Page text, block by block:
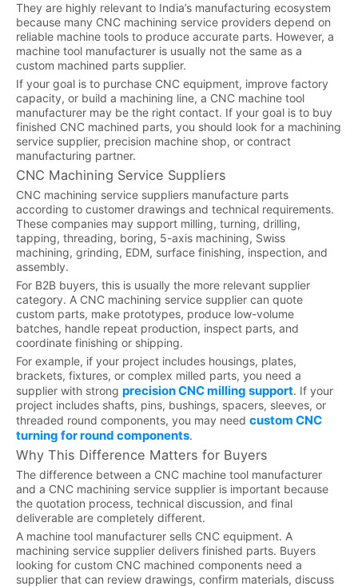
They are highly relevant to India’s manufacturing ecosystem
because many CNC machining service providers depend on
reliable machine tools to produce accurate parts. However, a
machine tool manufacturer is usually not the same as a
custom machined parts supplier.
If your goal is to purchase CNC equipment, improve factory
capacity, or build a machining line, a CNC machine tool
manufacturer may be the right contact. If your goal is to buy
finished CNC machined parts, you should look for a machining
service supplier, precision machine shop, or contract
manufacturing partner.
CNC Machining Service Suppliers
CNC machining service suppliers manufacture parts
according to customer drawings and technical requirements.
These companies may support milling, turning, drilling,
tapping, threading, boring, 5-axis machining, Swiss
machining, grinding, EDM, surface finishing, inspection, and
assembly.
For B2B buyers, this is usually the more relevant supplier
category. A CNC machining service supplier can quote
custom parts, make prototypes, produce low-volume
batches, handle repeat production, inspect parts, and
coordinate finishing or shipping.
For example, if your project includes housings, plates,
brackets, fixtures, or complex milled parts, you need a
supplier with strong precision CNC milling support. If your
project includes shafts, pins, bushings, spacers, sleeves, or
threaded round components, you may need custom CNC
turning for round components.
Why This Difference Matters for Buyers
The difference between a CNC machine tool manufacturer
and a CNC machining service supplier is important because
the quotation process, technical discussion, and final
deliverable are completely different.
A machine tool manufacturer sells CNC equipment. A
machining service supplier delivers finished parts. Buyers
looking for custom CNC machined components need a
supplier that can review drawings, confirm materials, discuss